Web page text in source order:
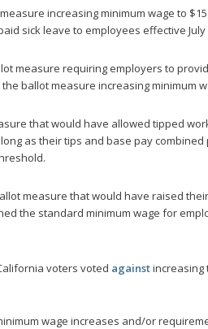
increasing minimum wage to $15
sick leave to employees effective July
measure requiring employers to
ballot measure increasing minimum
that would have allowed tipped
as their tips and base pay
measure that would have raised
the standard minimum wage for
voters voted againstincreasing
wage increases and/or